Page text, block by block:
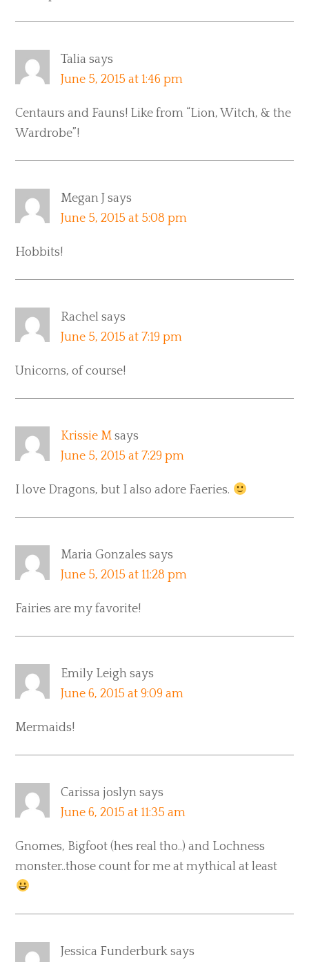
Talia says
June 5, 2015 at 1:46 pm
Centaurs and Fauns! Like from “Lion, Witch, & the
Wardrobe”!
Megan J says
June 5, 2015 at 5:08 pm
Hobbits!
Rachel says
June 5, 2015 at 7:19 pm
Unicorns, of course!
Krissie M says
June 5, 2015 at 7:29 pm
I love Dragons, but I also adore Faeries.
Maria Gonzales says
June 5, 2015 at 11:28 pm
Fairies are my favorite!
Emily Leigh says
June 6, 2015 at 9:09 am
Mermaids!
Carissa joslyn says
June 6, 2015 at 11:35 am
Gnomes, Bigfoot (hes real tho..) and Lochness
monster..those count for me at mythical at least
Jessica Funderburk says